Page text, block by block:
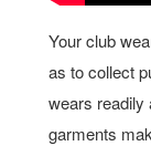
Your club
as to collect
wears readily
garments